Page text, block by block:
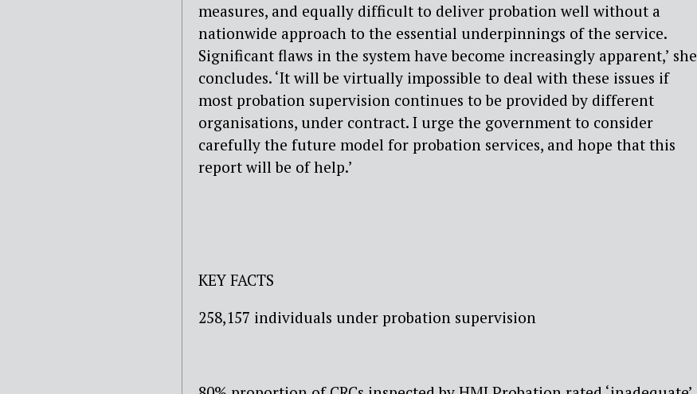
measures, and equally difficult to deliver probation well without a
nationwide approach to the essential underpinnings of the service.
Significant flaws in the system have become increasingly apparent,’ she
concludes. ‘It will be virtually impossible to deal with these issues if
most probation supervision continues to be provided by different
organisations, under contract. I urge the government to consider
carefully the future model for probation services, and hope that this
report will be of help.’
KEY FACTS
258,157 individuals under probation supervision